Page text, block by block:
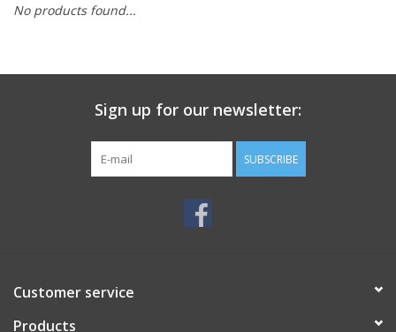
No products found...
Sign up for our newsletter:
SUBSCRIBE
Customer service
Products